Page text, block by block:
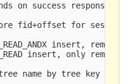
on success responses
fid+offset for session
insert,
insert, only
name by tree key